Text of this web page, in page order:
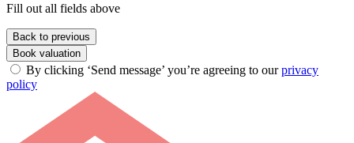
Fill out all fields above
Back to previous
Book valuation
By clicking ‘Send message’ you’re agreeing to ourprivacy
policy